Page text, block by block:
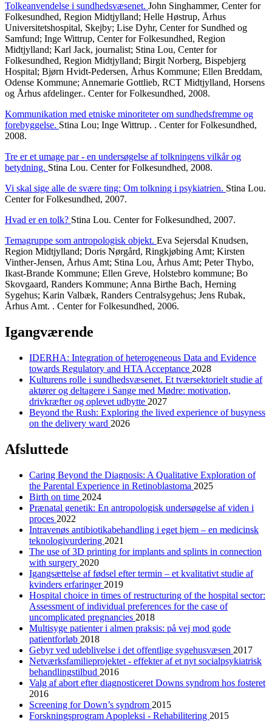
Tolkeanvendelse i sundhedsvæsenet. John Singhammer, Center for
Folkesundhed, Region Midtjylland; Helle Høstrup, Århus
Universitetshospital, Skejby; Lise Dyhr, Center for Sundhed og
Samfund; Inge Wittrup, Center for Folkesundhed, Region
Midtjylland; Karl Jack, journalist; Stina Lou, Center for
Folkesundhed, Region Midtjylland; Birgit Norberg, Bispebjerg
Hospital; Bjørn Hvidt-Pedersen, Århus Kommune; Ellen Breddam,
Odense Kommune; Annemarie Gottlieb, RCT Midtjylland, Horsens
og Århus afdelinger.. Center for Folkesundhed, 2008.
Kommunikation med etniske minoriteter om sundhedsfremme og
forebyggelse. Stina Lou; Inge Wittrup. . Center for Folkesundhed,
2008.
Tre er et umage par - en undersøgelse af tolkningens vilkår og
betydning. Stina Lou. Center for Folkesundhed, 2008.
Vi skal sige alle de svære ting: Om tolkning i psykiatrien. Stina Lou.
Center for Folkesundhed, 2007.
Hvad er en tolk? Stina Lou. Center for Folkesundhed, 2007.
Temagruppe som antropologisk objekt. Eva Sejersdal Knudsen,
Region Midtjylland; Doris Nørgård, Ringkjøbing Amt; Kirsten
Vinther-Jensen, Århus Amt; Stina Lou, Århus Amt; Peter Thybo,
Ikast-Brande Kommune; Ellen Greve, Holstebro kommune; Bo
Skovgaard, Randers Kommune; Anna Birthe Bach, Herning
Sygehus; Karin Valbæk, Randers Centralsygehus; Jens Rubak,
Århus Amt. . Center for Folkesundhed, 2006.
Igangværende
IDERHA: Integration of heterogeneous Data and Evidence
towards Regulatory and HTA Acceptance 2028
Kulturens rolle i sundhedsvæsenet. Et tværsektorielt studie af
aktører og deltagere i Sange med Mødre: motivation,
drivkræfter og oplevet udbytte 2027
Beyond the Rush: Exploring the lived experience of busyness
on the delivery ward 2026
Afsluttede
Caring Beyond the Diagnosis: A Qualitative Exploration of
the Parental Experience in Retinoblastoma 2025
Birth on time 2024
Prænatal genetik: En antropologisk undersøgelse af viden i
proces 2022
Intravenøs antibiotikabehandling i eget hjem – en medicinsk
teknologivurdering 2021
The use of 3D printing for implants and splints in connection
with surgery 2020
Igangsættelse af fødsel efter termin – et kvalitativt studie af
kvinders erfaringer 2019
Hospital choice in times of restructuring of the hospital sector:
Assessment of individual preferences for the case of
uncomplicated pregnancies 2018
Multisyge patienter i almen praksis: på vej mod gode
patientforløb 2018
Gebyr ved udeblivelse i det offentlige sygehusvæsen 2017
Netværksfamilieprojektet - effekter af et nyt socialpsykiatrisk
behandlingstilbud 2016
Valg af abort efter diagnosticeret Downs syndrom hos fosteret
2016
Screening for Down’s syndrom 2015
Forskningsprogram Apopleksi - Rehabilitering 2015